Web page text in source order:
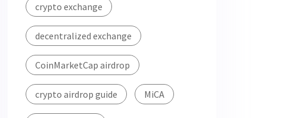
crypto exchange
decentralized exchange
CoinMarketCap airdrop
crypto airdrop guide MiCA